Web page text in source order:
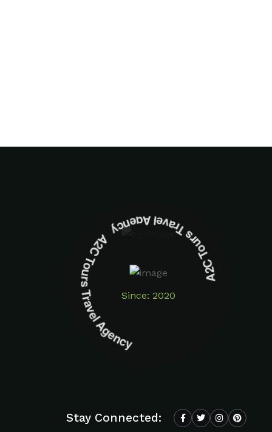
Since: 2020
A2C Tours Travel Agency A2C Tours Travel Agency
Stay Connected: